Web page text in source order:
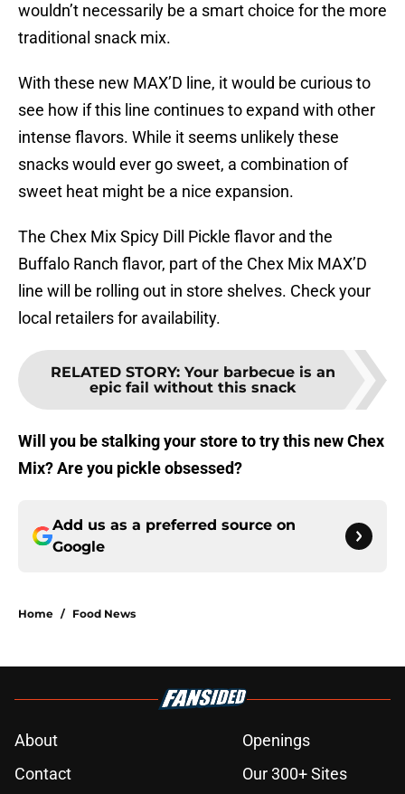
wouldn’t necessarily be a smart choice for the more
traditional snack mix.
With these new MAX’D line, it would be curious to
see how if this line continues to expand with other
intense flavors. While it seems unlikely these
snacks would ever go sweet, a combination of
sweet heat might be a nice expansion.
The Chex Mix Spicy Dill Pickle flavor and the
Buffalo Ranch flavor, part of the Chex Mix MAX’D
line will be rolling out in store shelves. Check your
local retailers for availability.
RELATED STORY: Your barbecue is an
epic fail without this snack
Will you be stalking your store to try this new Chex
Mix? Are you pickle obsessed?
Add us as a preferred source on
Google
Home / Food News
About
Openings
Contact
Our 300+ Sites